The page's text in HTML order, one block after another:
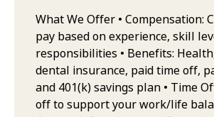
What We Offer • Compensation:
pay based on experience, skill
responsibilities • Benefits:
dental insurance, paid time off,
and 401(k) savings plan • Time
off to support your work/life